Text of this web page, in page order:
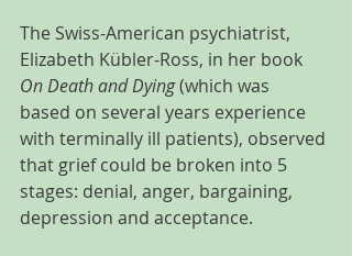
The Swiss-American psychiatrist,
Elizabeth Kübler-Ross, in her book
On Death and Dying (which was
based on several years experience
with terminally ill patients), observed
that grief could be broken into 5
stages: denial, anger, bargaining,
depression and acceptance.